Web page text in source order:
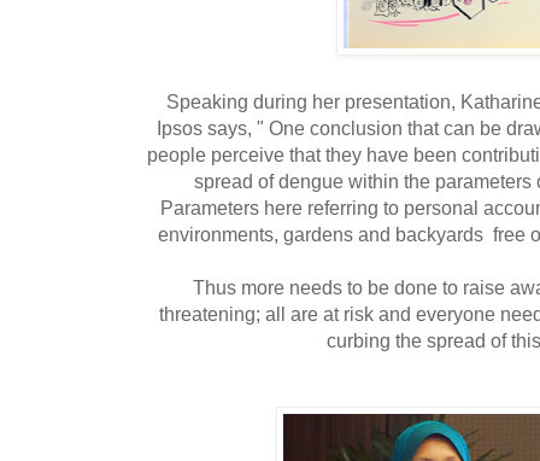
Speaking during her presentation,
Ipsos says, " One conclusion that can be
people perceive that they have been
spread of dengue within the
Parameters here referring to personal
environments, gardens and backyards free
Thus more needs to be done to raise
threatening; all are at risk and everyone
curbing the spread of